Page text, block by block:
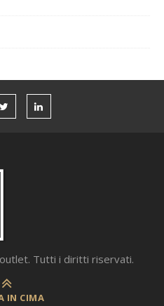
Tutti i diritti riservati.
IN CIMA